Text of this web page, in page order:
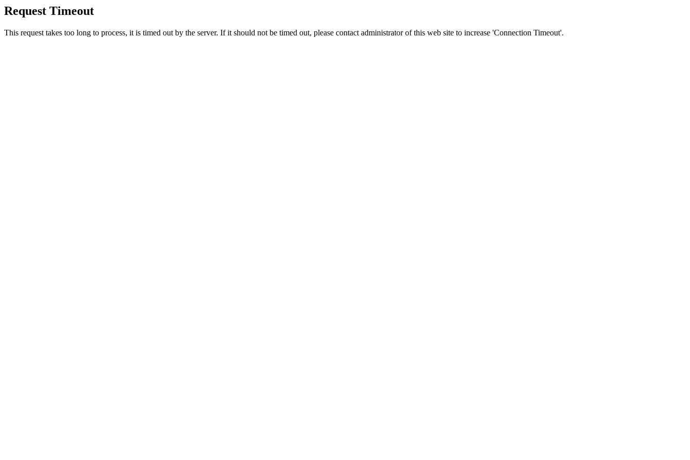
Request Timeout
This request takes too long to process, it is timed out by the server. If it should not be timed out, please contact administrator of this web site to increase 'Connection Timeout'.